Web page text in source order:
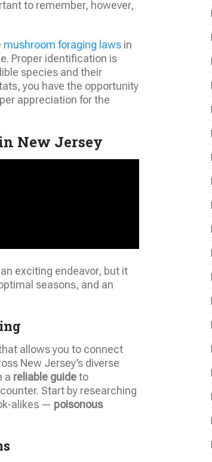
to remember, however,
mushroom foraging laws in
Proper identification is
species and their
you have the opportunity
appreciation for the
New Jersey
exciting endeavor, but it
seasons, and an
allows you to connect
New Jersey’s diverse
a reliable guideto
Start by researching
alikes — poisonous